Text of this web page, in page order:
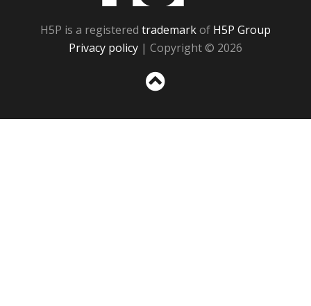
H5P is a registered trademarkof H5P Group
Privacy policy | Copyright © 2026